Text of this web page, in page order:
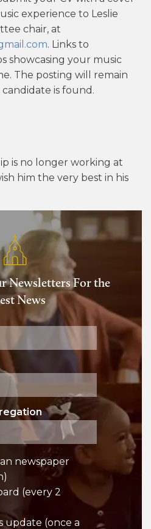
experience to Leslie
chair, at
. Links to
showcasing your music
The posting will remain
is found.
is no longer working at
him the very best in his
Newsletters For the
News
newspaper
(every 2
update (once a